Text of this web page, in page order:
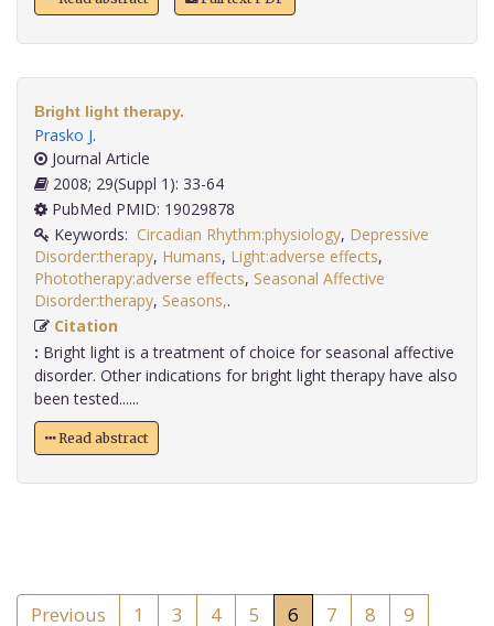
Bright light therapy.
Prasko J.
Journal Article
2008; 29(Suppl 1): 33-64
PubMed PMID: 19029878
Keywords: Circadian Rhythm:physiology, Depressive
Disorder:therapy, Humans, Light:adverse effects,
Phototherapy:adverse effects, Seasonal Affective
Disorder:therapy, Seasons,
Citation
: Bright light is a treatment of choice for seasonal affective
disorder. Other indications for bright light therapy have also
been tested......
Read abstract
Previous 1 3 4 5 6 7 8 9